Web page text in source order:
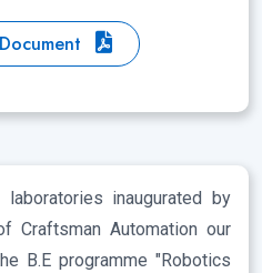
laboratories inaugurated by
Craftsman Automation our
B.E programme "Robotics